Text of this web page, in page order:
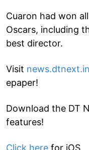
Cuaron had won
Oscars, including
best director.
Visit news.dtnext.in
epaper!
Download the DT
features!
Click here for iOS